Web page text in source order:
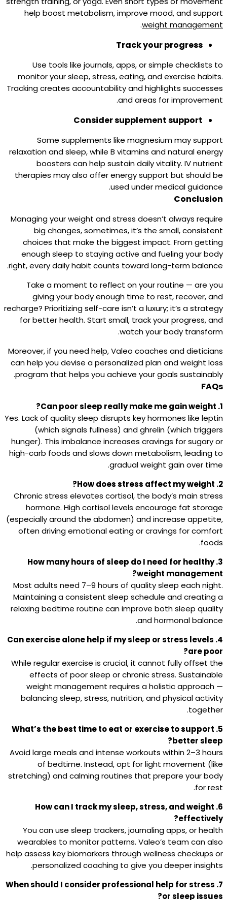
help boost metabolism, improve mood, and support
weight management
.
Track your progress
Use tools like journals, apps, or simple checklists to
monitor your sleep, stress, eating, and exercise habits.
Tracking creates accountability and highlights successes
and areas for improvement.
Consider supplement support
Some supplements like magnesium may support
relaxation and sleep, while B vitamins and natural energy
boosters can help sustain daily vitality. IV nutrient
therapies may also offer energy support but should be
used under medical guidance.
Conclusion
Managing your weight and stress doesn’t always require
big changes, sometimes, it’s the small, consistent
choices that make the biggest impact. From getting
enough sleep to staying active and fueling your body
right, every daily habit counts toward long-term balance.
Take a moment to reflect on your routine — are you
giving your body enough time to rest, recover, and
recharge? Prioritizing self-care isn’t a luxury; it’s a strategy
for better health. Start small, track your progress, and
watch your body transform.
Moreover, if you need help, Valeo coaches and dieticians
can help you devise a personalized plan and weight loss
program that helps you achieve your goals sustainably.
FAQs
1. Can poor sleep really make me gain weight?
Yes. Lack of quality sleep disrupts key hormones like leptin
(which signals fullness) and ghrelin (which triggers
hunger). This imbalance increases cravings for sugary or
high-carb foods and slows down metabolism, leading to
gradual weight gain over time.
2. How does stress affect my weight?
Chronic stress elevates cortisol, the body’s main stress
hormone. High cortisol levels encourage fat storage
(especially around the abdomen) and increase appetite,
often driving emotional eating or cravings for comfort
foods.
3. How many hours of sleep do I need for healthy
weight management?
Most adults need 7–9 hours of quality sleep each night.
Maintaining a consistent sleep schedule and creating a
relaxing bedtime routine can improve both sleep quality
and hormonal balance.
4. Can exercise alone help if my sleep or stress levels
are poor?
While regular exercise is crucial, it cannot fully offset the
effects of poor sleep or chronic stress. Sustainable
weight management requires a holistic approach —
balancing sleep, stress, nutrition, and physical activity
together.
5. What’s the best time to eat or exercise to support
better sleep?
Avoid large meals and intense workouts within 2–3 hours
of bedtime. Instead, opt for light movement (like
stretching) and calming routines that prepare your body
for rest.
6. How can I track my sleep, stress, and weight
effectively?
You can use sleep trackers, journaling apps, or health
wearables to monitor patterns. Valeo’s team can also
help assess key biomarkers through wellness checkups or
personalized coaching to give you deeper insights.
7. When should I consider professional help for stress
or sleep issues?